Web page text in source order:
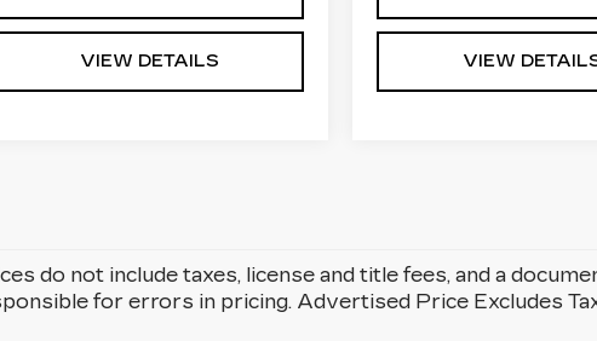
VIEW DETAILS VIEW
do not include taxes, license and title fees, and a
for errors in pricing. Advertised Price Excludes